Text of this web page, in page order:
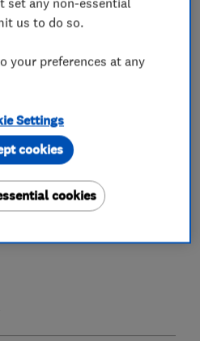
has already established
Wales and The North
far down as Portsmouth
solutions for the
us to do so.
your preferences at any
Settings
cookies
cookies